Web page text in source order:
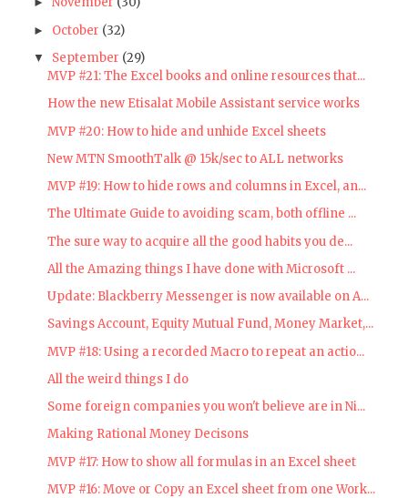
► October (32)
▼ September (29)
MVP #21: The Excel books and online resources that...
How the new Etisalat Mobile Assistant service works
MVP #20: How to hide and unhide Excel sheets
New MTN SmoothTalk @ 15k/sec to ALL networks
MVP #19: How to hide rows and columns in Excel, an...
The Ultimate Guide to avoiding scam, both offline ...
The sure way to acquire all the good habits you de...
All the Amazing things I have done with Microsoft ...
Update: Blackberry Messenger is now available on A...
Savings Account, Equity Mutual Fund, Money Market,...
MVP #18: Using a recorded Macro to repeat an actio...
All the weird things I do
Some foreign companies you won't believe are in Ni...
Making Rational Money Decisons
MVP #17: How to show all formulas in an Excel sheet
MVP #16: Move or Copy an Excel sheet from one Work...